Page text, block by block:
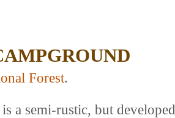
Forest.
a semi-rustic, but